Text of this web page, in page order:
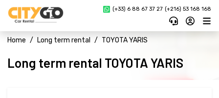
(+33) 6 88 67 37 27 (+216) 53 168 168
Home Long term rental TOYOTA YARIS
Long term rental TOYOTA YARIS